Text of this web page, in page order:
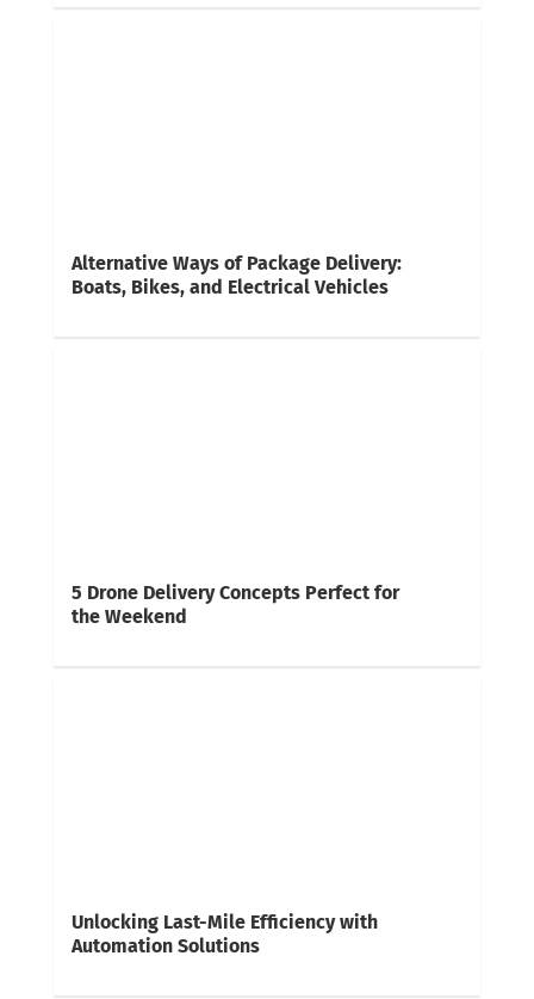
Alternative Ways of Package Delivery:
Boats, Bikes, and Electrical Vehicles
5 Drone Delivery Concepts Perfect for
the Weekend
Unlocking Last-Mile Efficiency with
Automation Solutions